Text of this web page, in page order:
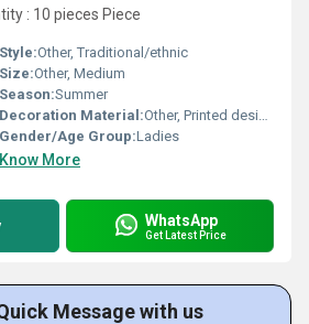
: 10 pieces Piece
Style:Other, Traditional/ethnic
Size:Other, Medium
Season:Summer
Decoration Material:Other, Printed design
Gender/Age Group:Ladies
Know More
WhatsApp
Get Latest Price
Message with us